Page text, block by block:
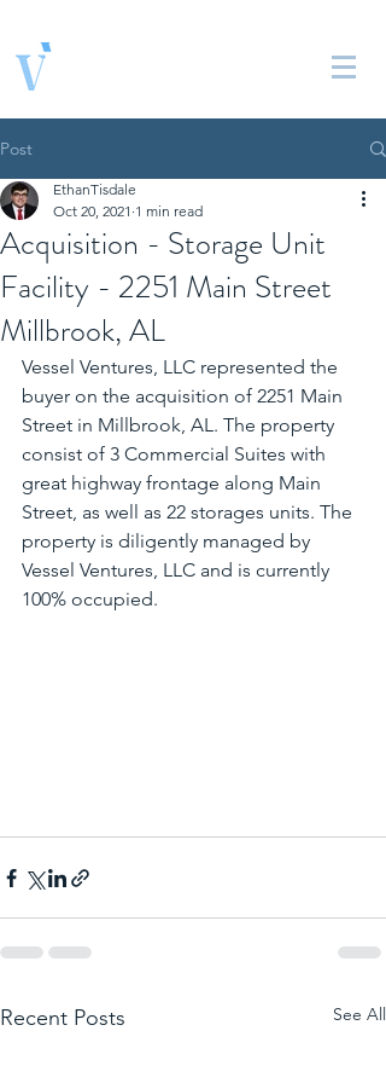
Post
Acquisition - Storage Unit
Facility - 2251 Main Street
Millbrook, AL
EthanTisdale
Oct 20, 2021 1 min read
Vessel Ventures, LLC represented the
buyer on the acquisition of 2251 Main
Street in Millbrook, AL. The property
consist of 3 Commercial Suites with
great highway frontage along Main
Street, as well as 22 storages units. The
property is diligently managed by
Vessel Ventures, LLC and is currently
100% occupied.
Recent Posts See All